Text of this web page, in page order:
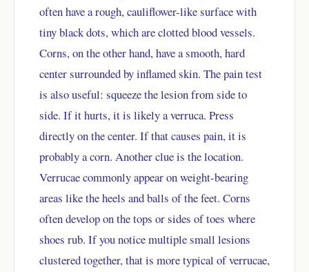
often have a rough, cauliflower-like surface with
tiny black dots, which are clotted blood vessels.
Corns, on the other hand, have a smooth, hard
center surrounded by inflamed skin. The pain test
is also useful: squeeze the lesion from side to
side. If it hurts, it is likely a verruca. Press
directly on the center. If that causes pain, it is
probably a corn. Another clue is the location.
Verrucae commonly appear on weight-bearing
areas like the heels and balls of the feet. Corns
often develop on the tops or sides of toes where
shoes rub. If you notice multiple small lesions
clustered together, that is more typical of verrucae,